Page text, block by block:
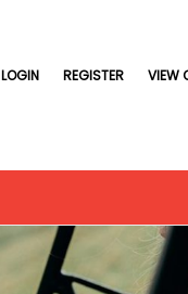
LOGIN REGISTER VIEW